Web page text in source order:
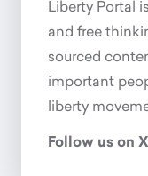
Liberty Portal
and free
sourced
important
liberty
Follow us on